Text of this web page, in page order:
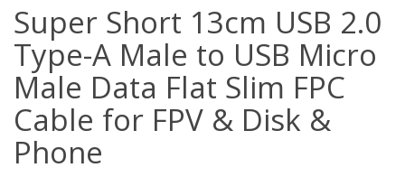
Super Short 13cm USB 2.0
Type-A Male to USB Micro
Male Data Flat Slim FPC
Cable for FPV & Disk &
Phone